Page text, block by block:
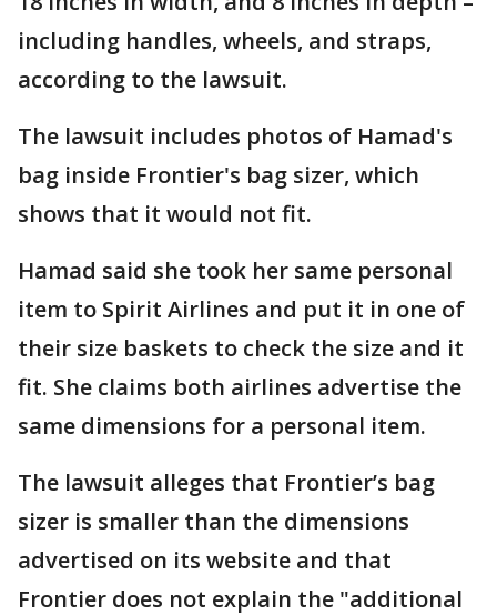
including handles, wheels, and straps,
according to the lawsuit.
The lawsuit includes photos of Hamad's
bag inside Frontier's bag sizer, which
shows that it would not fit.
Hamad said she took her same personal
item to Spirit Airlines and put it in one of
their size baskets to check the size and it
fit. She claims both airlines advertise the
same dimensions for a personal item.
The lawsuit alleges that Frontier’s bag
sizer is smaller than the dimensions
advertised on its website and that
Frontier does not explain the "additional